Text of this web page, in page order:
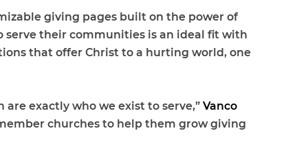
giving pages built on the power of
serve their communities is an ideal fit with
that offer Christ to a hurting world, one
exactly who we exist to serve,” Vanco
churches to help them grow giving